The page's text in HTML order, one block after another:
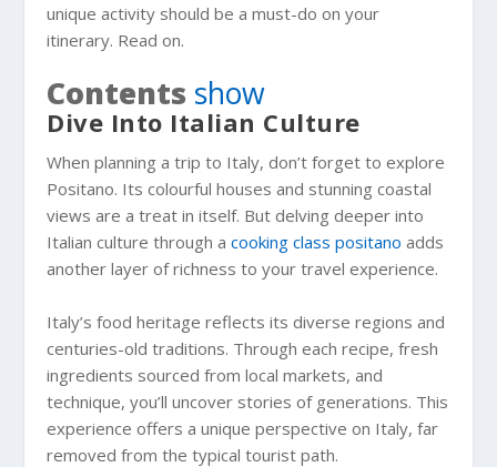
unique activity should be a must-do on your
itinerary. Read on.
Contents show
Dive Into Italian Culture
When planning a trip to Italy, don’t forget to explore
Positano. Its colourful houses and stunning coastal
views are a treat in itself. But delving deeper into
Italian culture through acooking class positano adds
another layer of richness to your travel experience.
Italy’s food heritage reflects its diverse regions and
centuries-old traditions. Through each recipe, fresh
ingredients sourced from local markets, and
technique, you’ll uncover stories of generations. This
experience offers a unique perspective on Italy, far
removed from the typical tourist path.